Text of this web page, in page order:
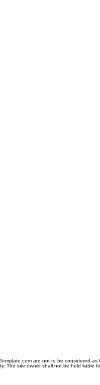
are not to be considered
The site owner shall not be held liable